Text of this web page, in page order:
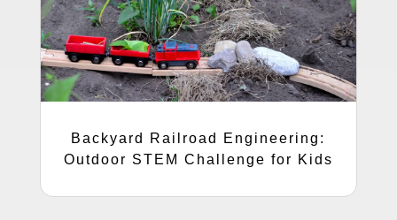
Backyard Railroad Engineering:
Outdoor STEM Challenge for Kids